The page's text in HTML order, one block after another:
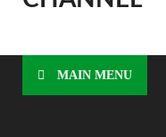
MAIN MENU